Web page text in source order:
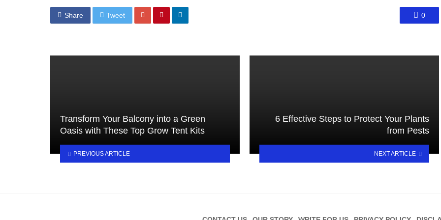
Share Tweet 0
Transform Your Balcony into a Green
Oasis with These Top Grow Tent Kits
PREVIOUS ARTICLE
6 Effective Steps to Protect Your Plants
from Pests
NEXT ARTICLE